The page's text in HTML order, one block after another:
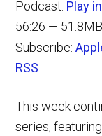
Podcast: Play
56:26 —
Subscribe:
RSS
This week
series,